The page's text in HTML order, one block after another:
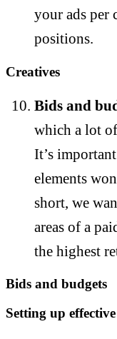
your ads per
positions.
Creatives
Bids and
which a lot
It’s
elements
short, we
areas of a
the highest
Bids and budgets
Setting up